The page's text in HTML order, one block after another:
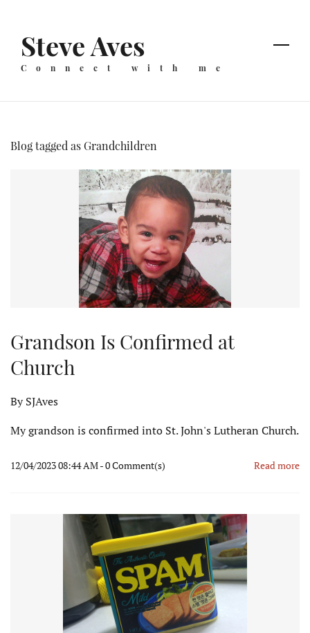
main
contentSteve Aves
Connect with me
Blog tagged as Grandchildren
Grandson Is Confirmed at
Church
BySJAves
My grandson is confirmed into St. John's Lutheran Church.
12/04/2023 08:44 AM-0Comment(s) Read more